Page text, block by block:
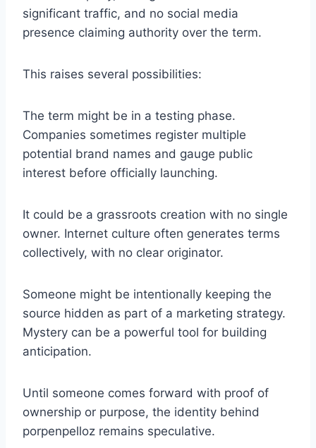
significant traffic, and no social media
presence claiming authority over the term.
This raises several possibilities:
The term might be in a testing phase.
Companies sometimes register multiple
potential brand names and gauge public
interest before officially launching.
It could be a grassroots creation with no single
owner. Internet culture often generates terms
collectively, with no clear originator.
Someone might be intentionally keeping the
source hidden as part of a marketing strategy.
Mystery can be a powerful tool for building
anticipation.
Until someone comes forward with proof of
ownership or purpose, the identity behind
porpenpelloz remains speculative.